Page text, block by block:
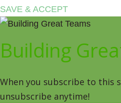
SAVE & ACCEPT
Building
When you subscribe to this
unsubscribe anytime!